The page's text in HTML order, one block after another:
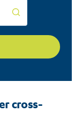
cross-